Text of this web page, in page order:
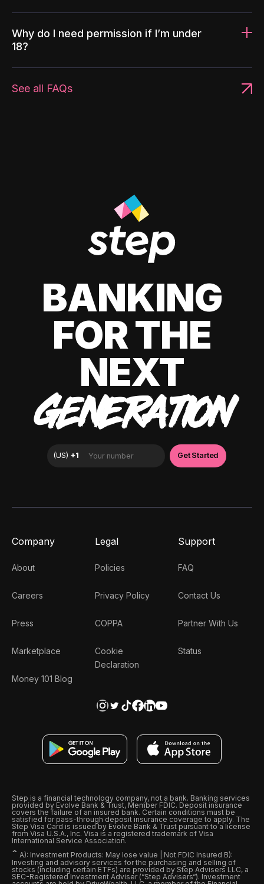
Why do I need permission if I’m under
18?
See all FAQs
BANKING
FOR THE
NEXT
GENERATION
Company
About
Careers
Press
Marketplace
Money 101 Blog
Legal
Policies
Privacy Policy
COPPA
Cookie
Declaration
Support
FAQ
Contact Us
Partner With Us
Status
Step is a financial technology company, not a bank. Banking services
provided by Evolve Bank & Trust, Member FDIC. Deposit insurance
covers the failure of an insured bank. Certain conditions must be
satisfied for pass-through deposit insurance coverage to apply. The
Step Visa Card is issued by Evolve Bank & Trust pursuant to a license
from Visa U.S.A., Inc. Visa is a registered trademark of Visa
International Service Association.
ˆ A): Investment Products: May lose value | Not FDIC Insured B):
Investing and advisory services for the purchasing and selling of
stocks (including certain ETFs) are provided by Step Advisers LLC, a
SEC-Registered Investment Adviser (“Step Advisers“). Investment